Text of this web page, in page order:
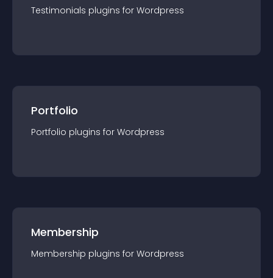
Testimonials plugins for Wordpress
Portfolio
Portfolio plugins for Wordpress
Membership
Membership plugins for Wordpress